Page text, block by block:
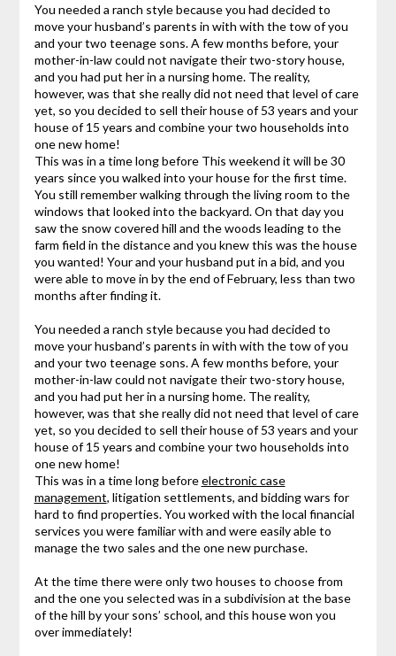
You needed a ranch style because you had decided to
move your husband’s parents in with with the tow of you
and your two teenage sons. A few months before, your
mother-in-law could not navigate their two-story house,
and you had put her in a nursing home. The reality,
however, was that she really did not need that level of care
yet, so you decided to sell their house of 53 years and your
house of 15 years and combine your two households into
one new home!
This was in a time long before This weekend it will be 30
years since you walked into your house for the first time.
You still remember walking through the living room to the
windows that looked into the backyard. On that day you
saw the snow covered hill and the woods leading to the
farm field in the distance and you knew this was the house
you wanted! Your and your husband put in a bid, and you
were able to move in by the end of February, less than two
months after finding it.
You needed a ranch style because you had decided to
move your husband’s parents in with with the tow of you
and your two teenage sons. A few months before, your
mother-in-law could not navigate their two-story house,
and you had put her in a nursing home. The reality,
however, was that she really did not need that level of care
yet, so you decided to sell their house of 53 years and your
house of 15 years and combine your two households into
one new home!
This was in a time long beforeelectronic case
management, litigation settlements, and bidding wars for
hard to find properties. You worked with the local financial
services you were familiar with and were easily able to
manage the two sales and the one new purchase.
At the time there were only two houses to choose from
and the one you selected was in a subdivision at the base
of the hill by your sons’ school, and this house won you
over immediately!